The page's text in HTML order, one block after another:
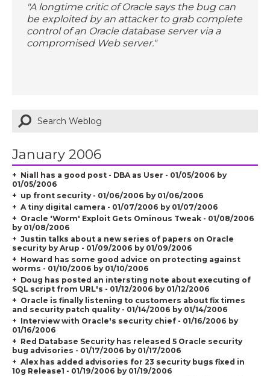
"A longtime critic of Oracle says the bug can
be exploited by an attacker to grab complete
control of an Oracle database server via a
compromised Web server."
January 2006
Niall has a good post - DBA as User - 01/05/2006 by
01/05/2006
up front security - 01/06/2006 by 01/06/2006
A tiny digital camera - 01/07/2006 by 01/07/2006
Oracle 'Worm' Exploit Gets Ominous Tweak - 01/08/2006
by 01/08/2006
Justin talks about a new series of papers on Oracle
security by Arup - 01/09/2006 by 01/09/2006
Howard has some good advice on protecting against
worms - 01/10/2006 by 01/10/2006
Doug has posted an intersting note about executing of
SQL script from URL's - 01/12/2006 by 01/12/2006
Oracle is finally listening to customers about fix times
and security patch quality - 01/14/2006 by 01/14/2006
Interview with Oracle's security chief - 01/16/2006 by
01/16/2006
Red Database Security has released 5 Oracle security
bug advisories - 01/17/2006 by 01/17/2006
Alex has added advisories for 23 security bugs fixed in
10g Release1 - 01/19/2006 by 01/19/2006